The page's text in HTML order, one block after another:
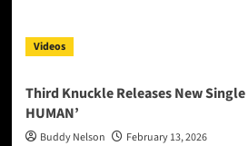
Videos
Third Knuckle Releases New Single
HUMAN’
Buddy Nelson February 13, 2026